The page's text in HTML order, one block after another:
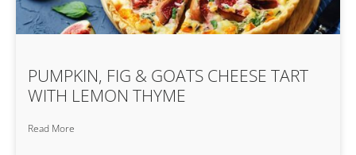
PUMPKIN, FIG & GOATS CHEESE TART
WITH LEMON THYME
Read More